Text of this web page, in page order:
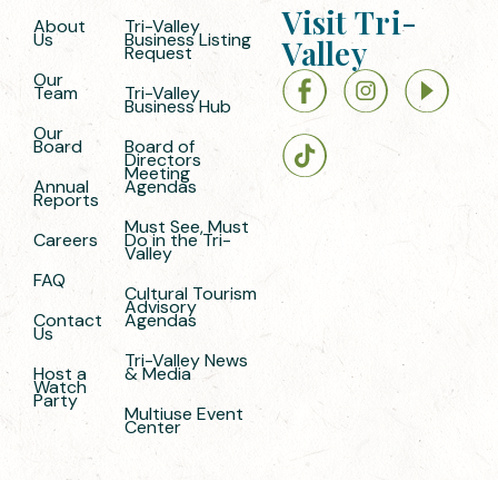
About
Us
Our
Team
Our
Board
Annual
Reports
Careers
FAQ
Contact
Us
Host a
Watch
Party
Tri-Valley
Business Listing
Request
Tri-Valley
Business Hub
Board of
Directors
Meeting
Agendas
Must See, Must
Do in the Tri-
Valley
Cultural Tourism
Advisory
Agendas
Tri-Valley News
& Media
Multiuse Event
Center
Visit Tri-
Valley